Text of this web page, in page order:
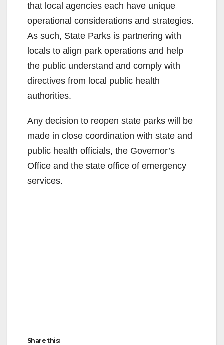
that local agencies each have unique
operational considerations and strategies.
As such, State Parks is partnering with
locals to align park operations and help
the public understand and comply with
directives from local public health
authorities.
Any decision to reopen state parks will be
made in close coordination with state and
public health officials, the Governor’s
Office and the state office of emergency
services.
Share this: